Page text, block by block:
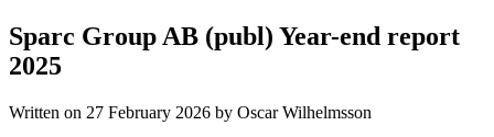
Sparc Group AB (publ) Year-end report
2025
Written on 27 February 2026 by Oscar Wilhelmsson